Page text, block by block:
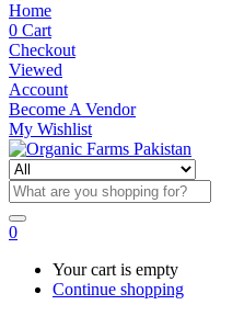
Home
0 Cart
Checkout
Viewed
Account
Become A Vendor
My Wishlist
0
Your cart is empty
Continue shopping